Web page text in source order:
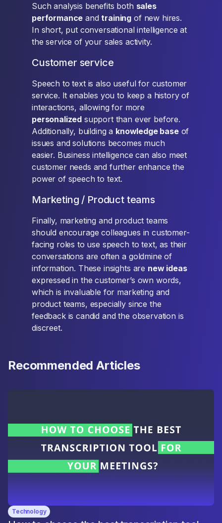
Such analysis benefits both sales
performance andtraining of new hires.
In short, put conversational intelligence at
the service of your sales activity.
Customer service
Speech to text is also useful for customer
service. It enables you to keep a history of
interactions, allowing for more
personalized support than ever before.
Additionally, building a knowledge baseof
issues and solutions becomes much
easier. Business intelligence can also meet
customer needs and further enhance the
power of speech to text.
Marketing / Product teams
Finally, marketing and product teams
should encourage colleagues in customer-
facing roles to use speech to text, as their
conversations are often a goldmine of
information. These insights are new ideas
expressed in the customer’s own words,
which is invaluable for marketing and
product teams, especially since the
feedback is candid and the observation is
discreet.
Recommended Articles
Technology